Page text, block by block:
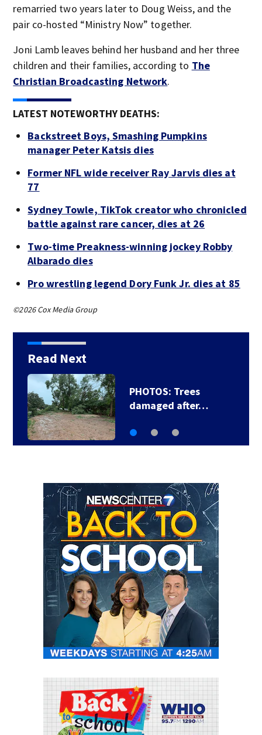
remarried two years later to Doug Weiss, and the
pair co-hosted “Ministry Now” together.
Joni Lamb leaves behind her husband and her three
children and their families, according to The
Christian Broadcasting Network.
LATEST NOTEWORTHY DEATHS:
Backstreet Boys, Smashing Pumpkins
manager Peter Katsis dies
Former NFL wide receiver Ray Jarvis dies at
77
Sydney Towle, TikTok creator who chronicled
battle against rare cancer, dies at 26
Two-time Preakness-winning jockey Robby
Albarado dies
Pro wrestling legend Dory Funk Jr. dies at 85
©2026 Cox Media Group
Read Next
PHOTOS: Trees
damaged after…